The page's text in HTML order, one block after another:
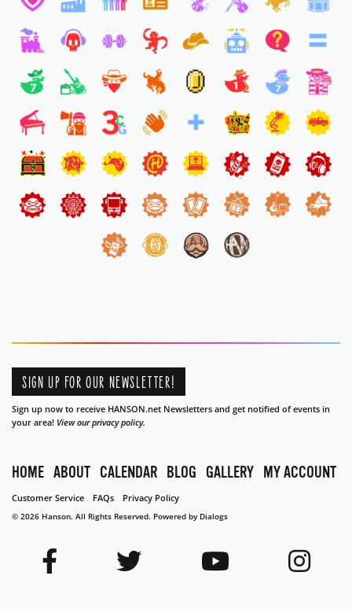
SIGN UP FOR OUR NEWSLETTER!
Sign up now to receive HANSON.net Newsletters and get notified of events in
your area! View our privacy policy.
HOME ABOUT CALENDAR BLOG GALLERY MY ACCOUNT
Customer Service FAQs Privacy Policy
© 2026 Hanson. All Rights Reserved. Powered by Dialogs